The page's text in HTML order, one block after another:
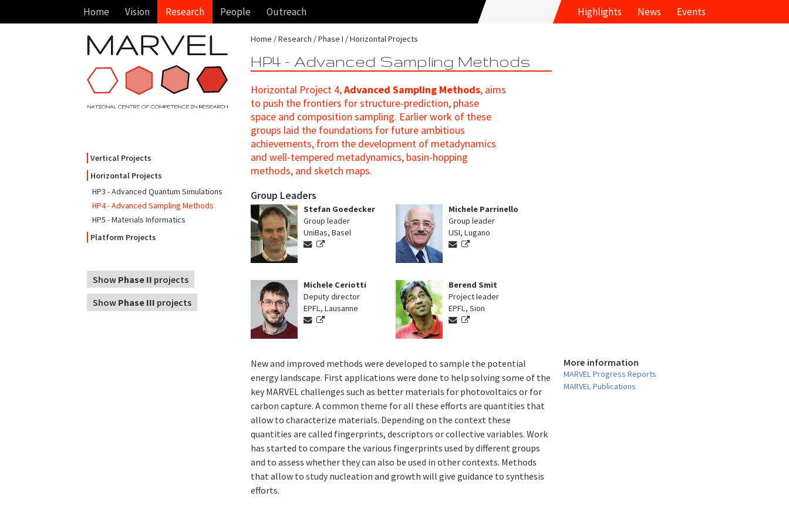
Home Vision Research People Outreach Highlights News Events
Vertical Projects
Horizontal Projects
HP3 - Advanced Quantum Simulations
HP4 - Advanced Sampling Methods
HP5 - Materials Informatics
Platform Projects
Show Phase II projects
Show Phase III projects
Home Research Phase I Horizontal Projects
HP4 - Advanced Sampling Methods
Horizontal Project 4,Advanced Sampling Methods, aims
to push the frontiers for structure-prediction, phase
space and composition sampling. Earlier work of these
groups laid the foundations for future ambitious
achievements, from the development of metadynamics
and well-tempered metadynamics, basin-hopping
methods, and sketch maps.
Group Leaders
Stefan Goedecker
Group leader
UniBas, Basel
Michele Parrinello
Group leader
USI, Lugano
Michele Ceriotti
Deputy director
EPFL, Lausanne
Berend Smit
Project leader
EPFL, Sion
More information
MARVEL Progress Reports
MARVEL Publications
New and improved methods were developed to sample the potential
energy landscape. First applications were done to help solving some of the
key MARVEL challenges such as better materials for photovoltaics or for
carbon capture. A common theme for all these efforts are quantities that
allow to characterize materials. Depending on the context these
quantities are called fingerprints, descriptors or collective variables. Work
has started to compare the various fingerprints used by different groups
and to assess whether they can also be used in other contexts. Methods
that allow to study nucleation and growth will give guidance to synthesis
efforts.